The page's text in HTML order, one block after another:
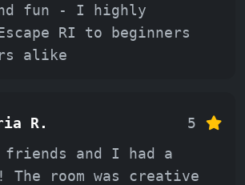
fun - I highly
Escape RI to beginners
alike
R.
5
friends and I had a
The room was creative